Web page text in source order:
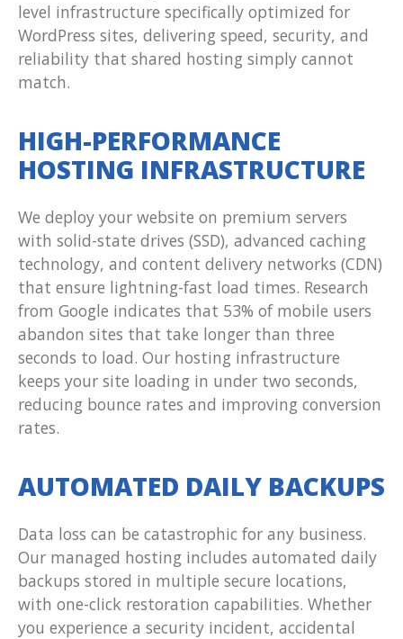
level infrastructure specifically optimized for
WordPress sites, delivering speed, security, and
reliability that shared hosting simply cannot
match.
HIGH-PERFORMANCE
HOSTING INFRASTRUCTURE
We deploy your website on premium servers
with solid-state drives (SSD), advanced caching
technology, and content delivery networks (CDN)
that ensure lightning-fast load times. Research
from Google indicates that 53% of mobile users
abandon sites that take longer than three
seconds to load. Our hosting infrastructure
keeps your site loading in under two seconds,
reducing bounce rates and improving conversion
rates.
AUTOMATED DAILY BACKUPS
Data loss can be catastrophic for any business.
Our managed hosting includes automated daily
backups stored in multiple secure locations,
with one-click restoration capabilities. Whether
you experience a security incident, accidental